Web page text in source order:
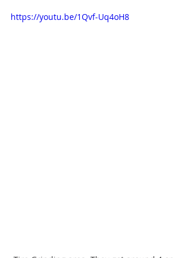
https://youtu.be/1Qvf-Uq4oH8